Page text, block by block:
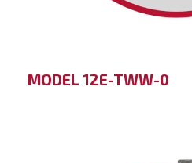
MODEL 12E-TWW-0